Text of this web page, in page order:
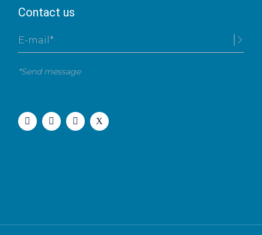
Contact us
*Send message